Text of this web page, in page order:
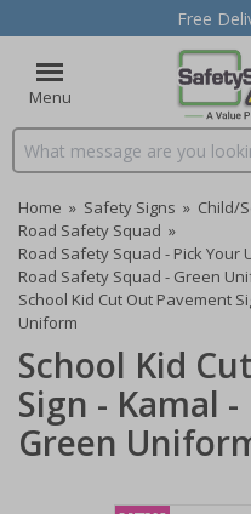
Free
Menu
Search input box
Home » Safety Signs » Child/
Road Safety Squad »
Road Safety Squad - Pick Your
Road Safety Squad - Green
School Kid Cut Out Pavement
Uniform
School Kid
Sign - Kamal
Green